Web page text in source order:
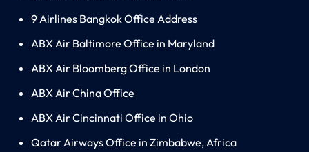
9 Airlines Bangkok Office Address
ABX Air Baltimore Office in Maryland
ABX Air Bloomberg Office in London
ABX Air China Office
ABX Air Cincinnati Office in Ohio
Qatar Airways Office in Zimbabwe, Africa